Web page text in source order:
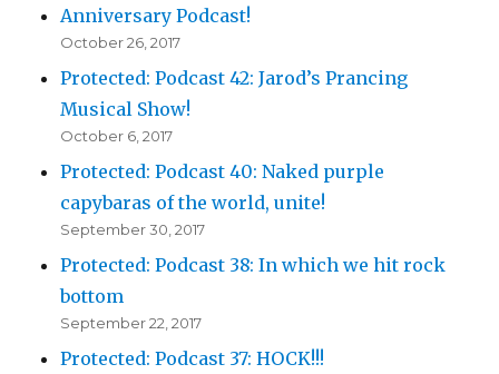
Anniversary Podcast!
October 26, 2017
Protected: Podcast 42: Jarod’s Prancing
Musical Show!
October 6, 2017
Protected: Podcast 40: Naked purple
capybaras of the world, unite!
September 30, 2017
Protected: Podcast 38: In which we hit rock
bottom
September 22, 2017
Protected: Podcast 37: HOCK!!!